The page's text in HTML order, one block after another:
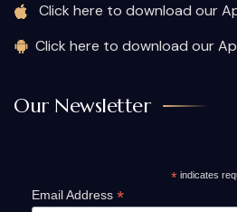
Click here to download our
Click here to download our
Our Newsletter
*indicates
Email Address *